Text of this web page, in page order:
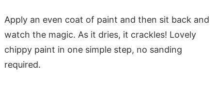
Apply an even coat of paint and then sit back and
watch the magic. As it dries, it crackles! Lovely
chippy paint in one simple step, no sanding
required.